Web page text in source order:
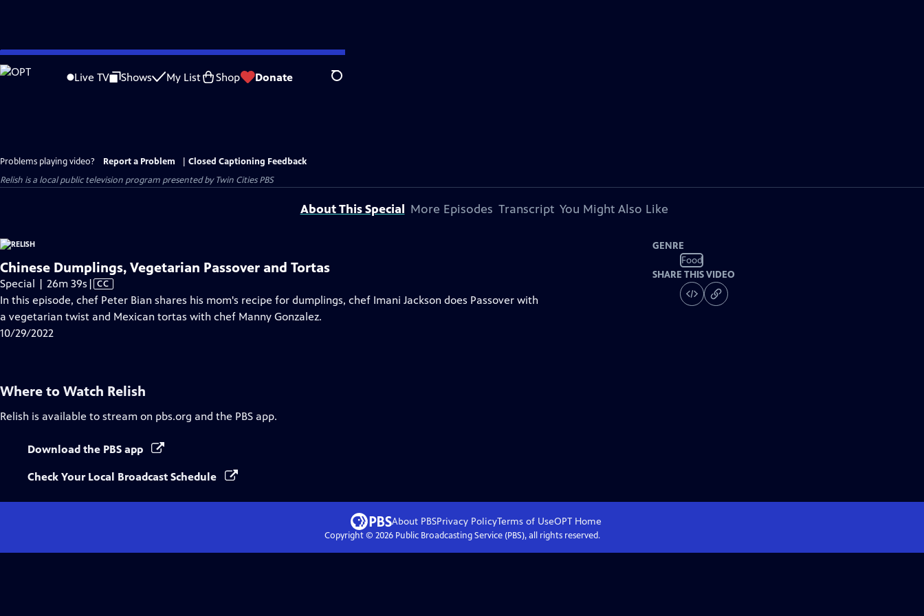
Skip
to
Live TV Shows My List Shop Donate Search
Problems playing video? Report a Problem
Closed Captioning Feedback
Relish is a local public television program presented byTwin Cities PBS
About This Special More Episodes Transcript You Might Also Like
Chinese Dumplings, Vegetarian Passover and Tortas
Special | 26m 39s Video
has
Closed
| CC
In this episode, chef Peter Bian shares his mom's recipe for dumplings, chef Imani Jackson does Passover with
a vegetarian twist and Mexican tortas with chef Manny Gonzalez.
10/29/2022
GENRE
Food
SHARE THIS VIDEO
Where to Watch Relish
Relish is available to stream on pbs.org and the PBS app.
Download the PBS app
Check Your Local Broadcast Schedule
About PBSPrivacy PolicyTerms of UseOPTHome
Copyright © 2026Public Broadcasting Service (PBS), all rights reserved.